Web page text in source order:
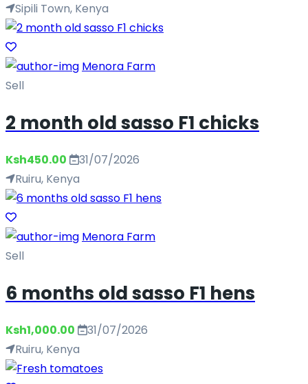
Sipili Town, Kenya
Menora Farm
Sell
2 month old sasso F1 chicks
Ksh450.00
31/07/2026
Ruiru, Kenya
Menora Farm
Sell
6 months old sasso F1 hens
Ksh1,000.00
31/07/2026
Ruiru, Kenya